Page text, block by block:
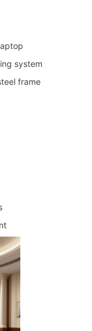
soon!
system
frame